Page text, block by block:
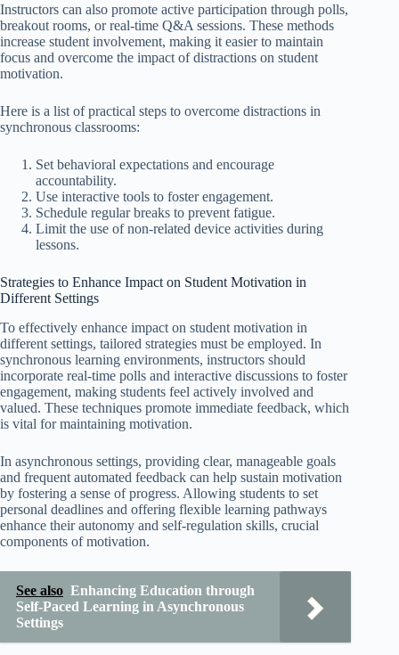
Instructors can also promote active participation through polls,
breakout rooms, or real-time Q&A sessions. These methods
increase student involvement, making it easier to maintain
focus and overcome the impact of distractions on student
motivation.
Here is a list of practical steps to overcome distractions in
synchronous classrooms:
Set behavioral expectations and encourage
accountability.
Use interactive tools to foster engagement.
Schedule regular breaks to prevent fatigue.
Limit the use of non-related device activities during
lessons.
Strategies to Enhance Impact on Student Motivation in
Different Settings
To effectively enhance impact on student motivation in
different settings, tailored strategies must be employed. In
synchronous learning environments, instructors should
incorporate real-time polls and interactive discussions to foster
engagement, making students feel actively involved and
valued. These techniques promote immediate feedback, which
is vital for maintaining motivation.
In asynchronous settings, providing clear, manageable goals
and frequent automated feedback can help sustain motivation
by fostering a sense of progress. Allowing students to set
personal deadlines and offering flexible learning pathways
enhance their autonomy and self-regulation skills, crucial
components of motivation.
See also Enhancing Education through
Self-Paced Learning in Asynchronous
Settings